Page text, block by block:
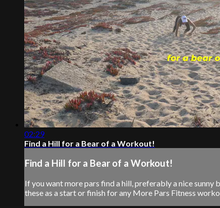
02:29
Find a Hill for a Bear of a Workout!
Find a Hill for a Bear of a Workout!
If you want more pars find a hill, preferably a nice
these as a start or finish for any More Pars Fitness